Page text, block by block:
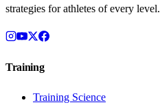
strategies for athletes of every level.
Training
Training Science